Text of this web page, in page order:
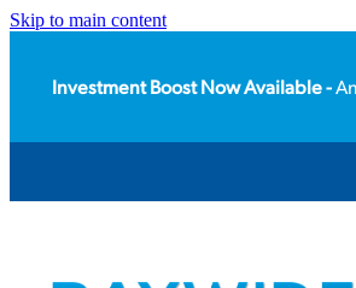
Skip to main content
Investment Boost Now Available -